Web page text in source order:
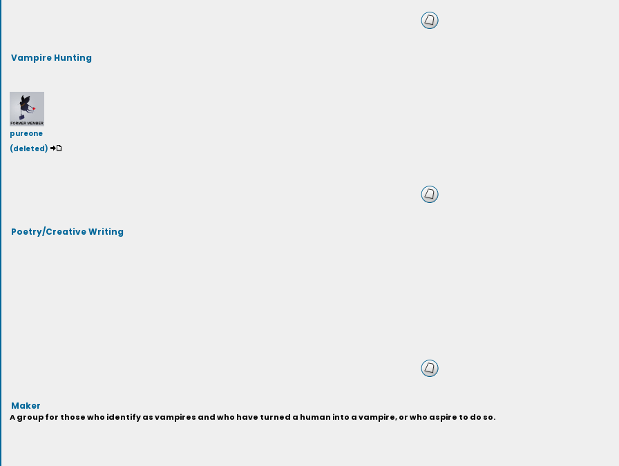
Vampire Hunting
pureone
(deleted)
Poetry/Creative Writing
Maker
A group for those who identify as vampires and who have turned a human into a vampire, or who aspire to do so.